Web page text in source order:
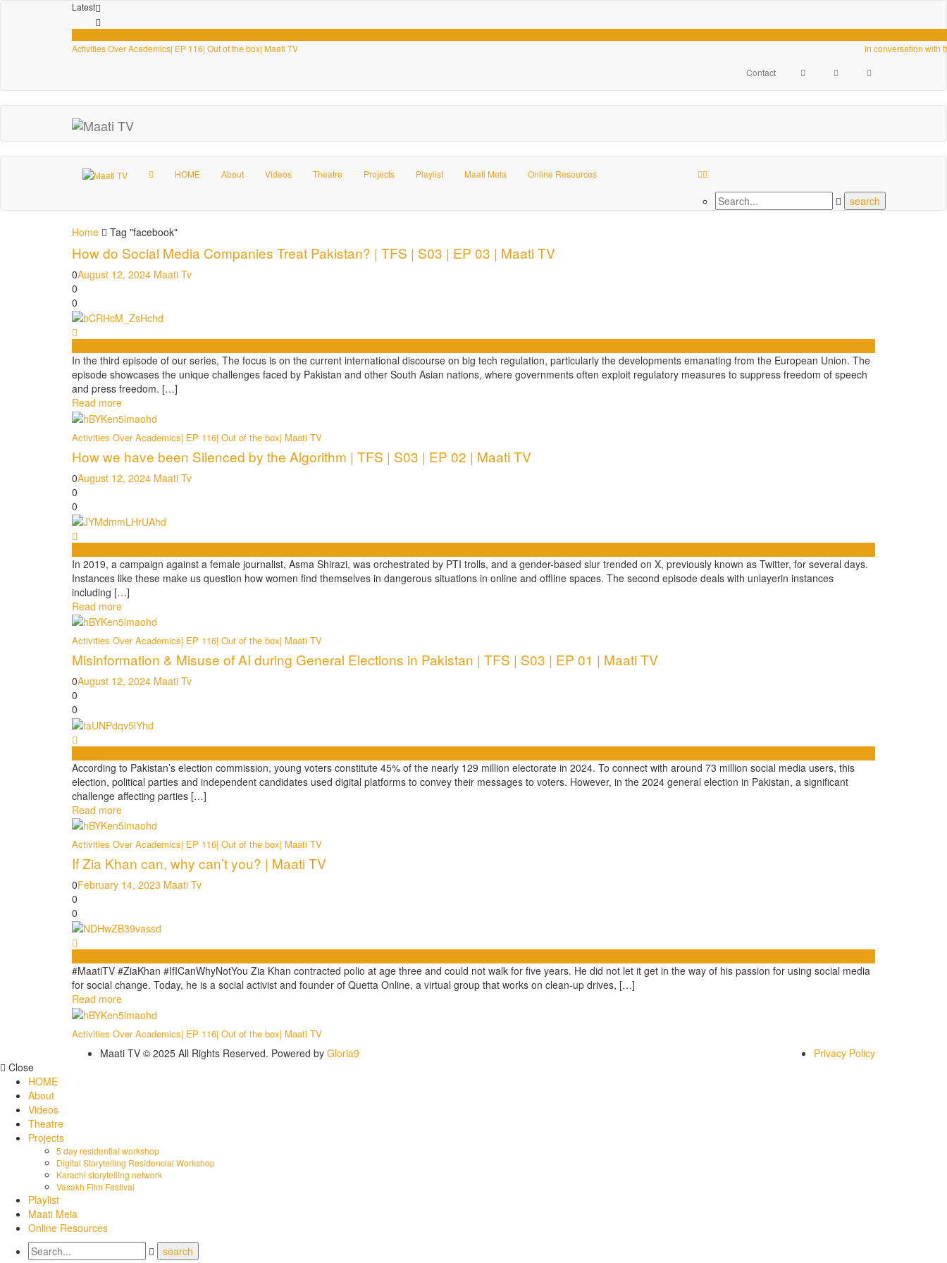
Latest
Activities Over Academics| EP 116| Out of the box| Maati TV
In conversation with
Contact
HOME About Videos Theatre Projects Playlist Maati Mela Online Resources
Home Tag "facebook"
How do Social Media Companies Treat Pakistan? | TFS | S03 | EP 03 | Maati TV
August 12, 2024 Maati Tv
0
0
0
In the third episode of our series, The focus is on the current international discourse on big tech regulation, particularly the developments emanating from the European Union. The
episode showcases the unique challenges faced by Pakistan and other South Asian nations, where governments often exploit regulatory measures to suppress freedom of speech
and press freedom. […]
Read more
Activities Over Academics| EP 116| Out of the box| Maati TV
How we have been Silenced by the Algorithm | TFS | S03 | EP 02 | Maati TV
August 12, 2024 Maati Tv
0
0
0
In 2019, a campaign against a female journalist, Asma Shirazi, was orchestrated by PTI trolls, and a gender-based slur trended on X, previously known as Twitter, for several days.
Instances like these make us question how women find themselves in dangerous situations in online and offline spaces. The second episode deals with unlayerin instances
including […]
Read more
Activities Over Academics| EP 116| Out of the box| Maati TV
Misinformation & Misuse of AI during General Elections in Pakistan | TFS | S03 | EP 01 | Maati TV
August 12, 2024 Maati Tv
0
0
0
According to Pakistan’s election commission, young voters constitute 45% of the nearly 129 million electorate in 2024. To connect with around 73 million social media users, this
election, political parties and independent candidates used digital platforms to convey their messages to voters. However, in the 2024 general election in Pakistan, a significant
challenge affecting parties […]
Read more
Activities Over Academics| EP 116| Out of the box| Maati TV
If Zia Khan can, why can’t you? | Maati TV
February 14, 2023 Maati Tv
0
0
0
#MaatiTV #ZiaKhan #IfICanWhyNotYou Zia Khan contracted polio at age three and could not walk for five years. He did not let it get in the way of his passion for using social media
for social change. Today, he is a social activist and founder of Quetta Online, a virtual group that works on clean-up drives, […]
Read more
Activities Over Academics| EP 116| Out of the box| Maati TV
Maati TV © 2025 All Rights Reserved. Powered by Gloria9
Privacy Policy
Close
HOME
About
Videos
Theatre
Projects
5 day residential workshop
Digital Storytelling Residencial Workshop
Karachi storytelling network
Vasakh Film Festival
Playlist
Maati Mela
Online Resources